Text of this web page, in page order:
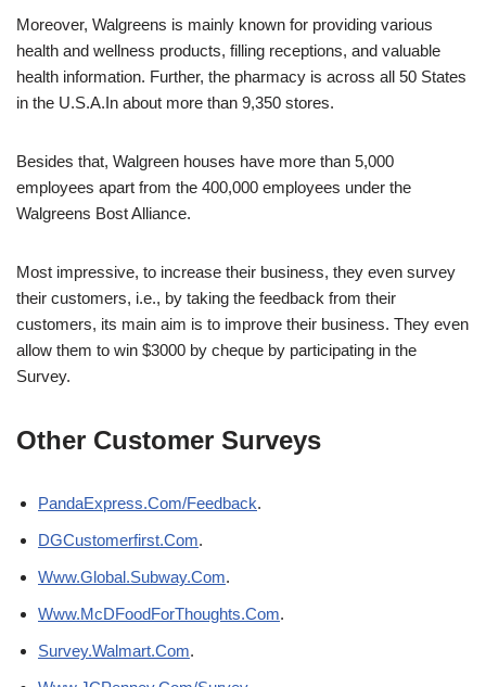
Moreover, Walgreens is mainly known for providing various
health and wellness products, filling receptions, and valuable
health information. Further, the pharmacy is across all 50 States
in the U.S.A.In about more than 9,350 stores.
Besides that, Walgreen houses have more than 5,000
employees apart from the 400,000 employees under the
Walgreens Bost Alliance.
Most impressive, to increase their business, they even survey
their customers, i.e., by taking the feedback from their
customers, its main aim is to improve their business. They even
allow them to win $3000 by cheque by participating in the
Survey.
Other Customer Surveys
PandaExpress.Com/Feedback.
DGCustomerfirst.Com.
Www.Global.Subway.Com.
Www.McDFoodForThoughts.Com.
Survey.Walmart.Com.